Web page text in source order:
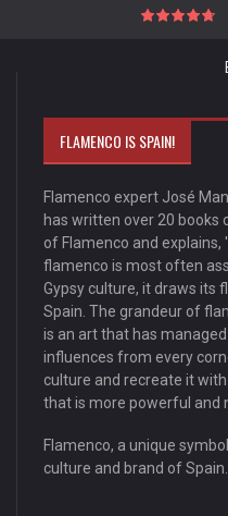
FLAMENCO IS SPAIN!
Flamenco expert José
has written over 20 books
of Flamenco and explains,
flamenco is most often
Gypsy culture, it draws its
Spain. The grandeur of
is an art that has
influences from every
culture and recreate it
that is more powerful and
Flamenco, a unique
culture and brand of Spain.